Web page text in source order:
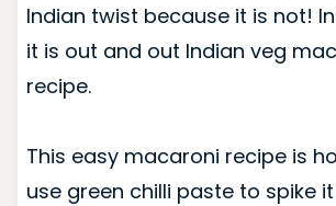
Indian twist because it is not!
it is out and out Indian veg
recipe.
This easy macaroni recipe is
use green chilli paste to spike